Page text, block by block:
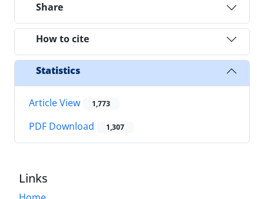
Share
How to cite
Statistics
Article View 1,773
PDF Download 1,307
Links